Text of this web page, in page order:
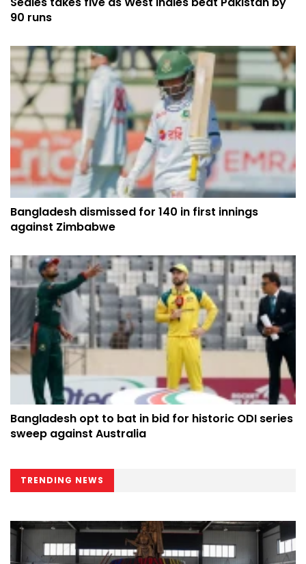
90 runs
Bangladesh dismissed for 140 in first innings
against Zimbabwe
Bangladesh opt to bat in bid for historic ODI series
sweep against Australia
TRENDING NEWS